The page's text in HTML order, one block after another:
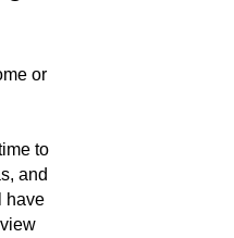
or
to
and
have